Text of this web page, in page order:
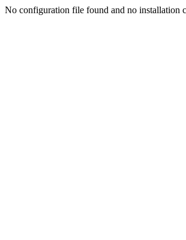
No configuration file found and no installation